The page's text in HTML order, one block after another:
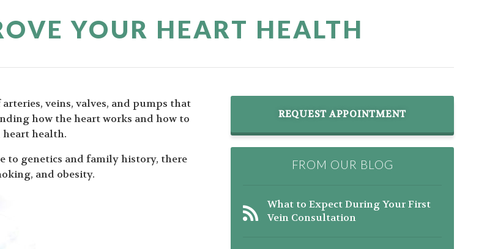
YOUR HEART HEALTH
veins, valves, and pumps that
how the heart works and how to
health.
to genetics and family history, there
and obesity.
REQUEST APPOINTMENT
FROM OUR BLOG
What to Expect During Your First
Vein Consultation